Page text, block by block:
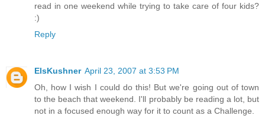
read in one weekend while trying to take care of four kids?
:)
Reply
ElsKushner April 23, 2007 at 3:53 PM
Oh, how I wish I could do this! But we're going out of town
to the beach that weekend. I'll probably be reading a lot, but
not in a focused enough way for it to count as a Challenge.